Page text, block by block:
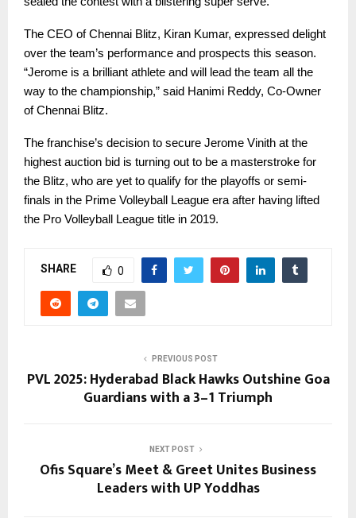
The CEO of Chennai Blitz, Kiran Kumar, expressed delight
over the team’s performance and prospects this season.
“Jerome is a brilliant athlete and will lead the team all the
way to the championship,” said Hanimi Reddy, Co-Owner
of Chennai Blitz.
The franchise’s decision to secure Jerome Vinith at the
highest auction bid is turning out to be a masterstroke for
the Blitz, who are yet to qualify for the playoffs or semi-
finals in the Prime Volleyball League era after having lifted
the Pro Volleyball League title in 2019.
SHARE 0
PREVIOUS POST
PVL 2025: Hyderabad Black Hawks Outshine Goa
Guardians with a 3–1 Triumph
NEXT POST
Ofis Square’s Meet & Greet Unites Business
Leaders with UP Yoddhas